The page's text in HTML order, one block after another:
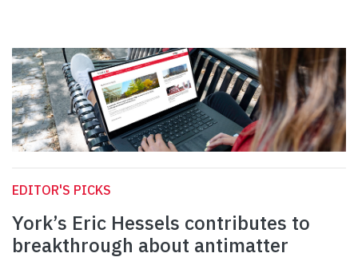
EDITOR'S PICKS
York’s Eric Hessels contributes to
breakthrough about antimatter